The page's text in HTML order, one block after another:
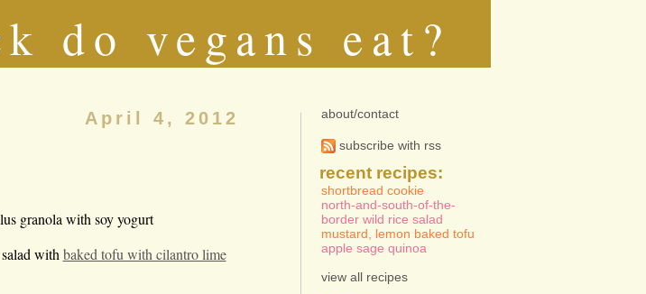
do vegans eat?
April 4, 2012
granola with soy yogurt
with baked tofu with cilantro lime
about/contact
subscribe with rss
recent recipes:
shortbread cookie
north-and-south-of-the-
border wild rice salad
mustard, lemon baked tofu
apple sage quinoa
view all recipes